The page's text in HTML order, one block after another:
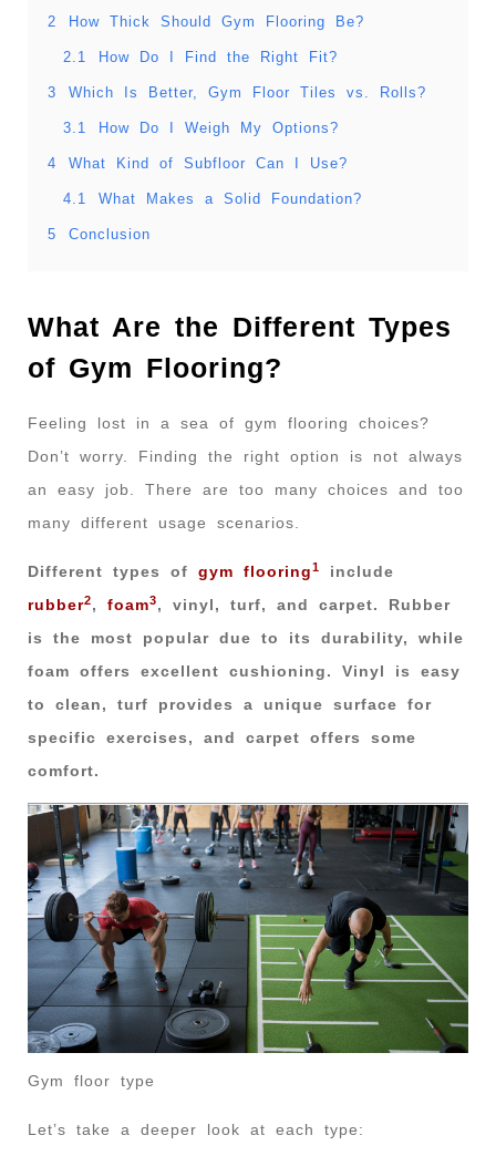
2 How Thick Should Gym Flooring Be?
2.1 How Do I Find the Right Fit?
3 Which Is Better, Gym Floor Tiles vs. Rolls?
3.1 How Do I Weigh My Options?
4 What Kind of Subfloor Can I Use?
4.1 What Makes a Solid Foundation?
5 Conclusion
What Are the Different Types
of Gym Flooring?
Feeling lost in a sea of gym flooring choices?
Don’t worry. Finding the right option is not always
an easy job. There are too many choices and too
many different usage scenarios.
Different types of gym flooring1
include
rubber2, foam3, vinyl, turf, and carpet. Rubber
is the most popular due to its durability, while
foam offers excellent cushioning. Vinyl is easy
to clean, turf provides a unique surface for
specific exercises, and carpet offers some
comfort.
Gym floor type
Let’s take a deeper look at each type: